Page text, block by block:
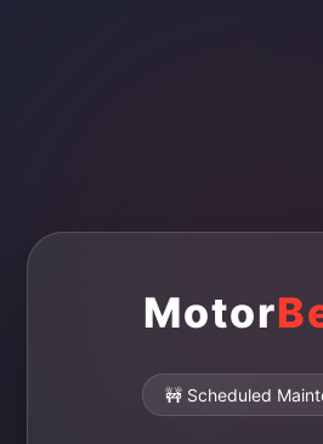
Motor
🚧 Scheduled